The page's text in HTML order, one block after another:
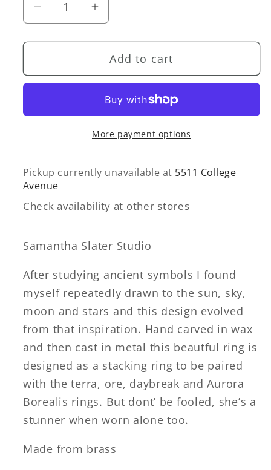
Decrease
for
Ring
Increase
for
Halo
Ring
Brass
Add to cart
More payment options
Pickup currently unavailable at 5511 College
Avenue
Check availability at other stores
Samantha Slater Studio
After studying ancient symbols I found
myself repeatedly drawn to the sun, sky,
moon and stars and this design evolved
from that inspiration. Hand carved in wax
and then cast in metal this beautful ring is
designed as a stacking ring to be paired
with the terra, ore, daybreak and Aurora
Borealis rings. But dont’ be fooled, she’s a
stunner when worn alone too.
Made from brass